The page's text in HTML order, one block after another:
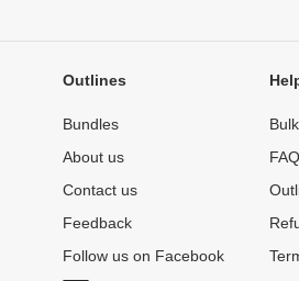
Outlines
Bundles
About us
Contact us
Feedback
Follow us on Facebook